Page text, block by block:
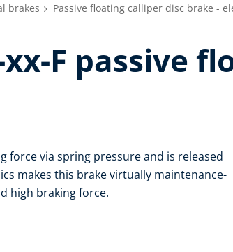
brakes Passive floating calliper disc brake -
xx-F passive
force via spring pressure and is released
makes this brake virtually maintenance-
high braking force.